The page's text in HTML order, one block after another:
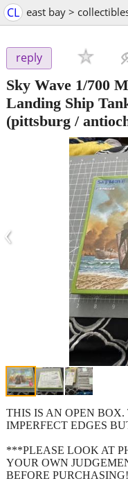
CL east bay >
reply
Sky Wave 1/700
Landing Ship
(pittsburg /
‹
THIS IS AN OPEN
IMPERFECT EDGES
***PLEASE LOOK AT
YOUR OWN
BEFORE